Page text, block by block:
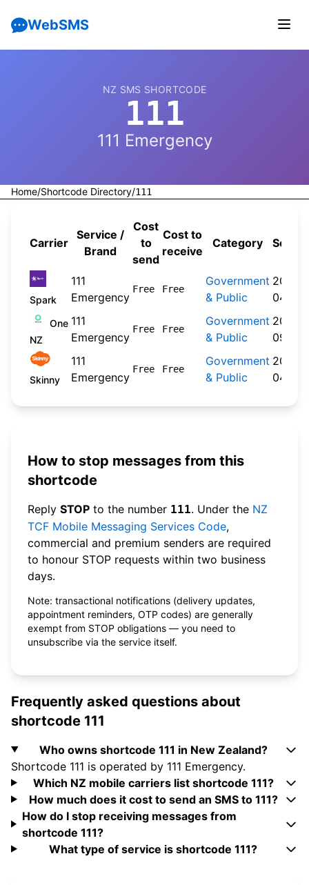
WebSMS
NZ SMS SHORTCODE
111
111 Emergency
Home/Shortcode Directory/111
Carrier
Service /
Brand
Cost
to
send
Cost to
receive
Category
Spark
111
Emergency
Free Free
Government
& Public
2026-
04-20
One
NZ
111
Emergency
Free Free
Government
& Public
2024-
09-30
Skinny
111
Emergency
Free Free
Government
& Public
2026-
04-20
How to stop messages from this
shortcode
Reply STOP to the number 111. Under the NZ
TCF Mobile Messaging Services Code,
commercial and premium senders are required
to honour STOP requests within two business
days.
Note: transactional notifications (delivery updates,
appointment reminders, OTP codes) are generally
exempt from STOP obligations — you need to
unsubscribe via the service itself.
Frequently asked questions about
shortcode 111
Who owns shortcode 111 in New Zealand?
Shortcode 111 is operated by 111 Emergency.
Which NZ mobile carriers list shortcode 111?
How much does it cost to send an SMS to 111?
How do I stop receiving messages from
shortcode 111?
What type of service is shortcode 111?